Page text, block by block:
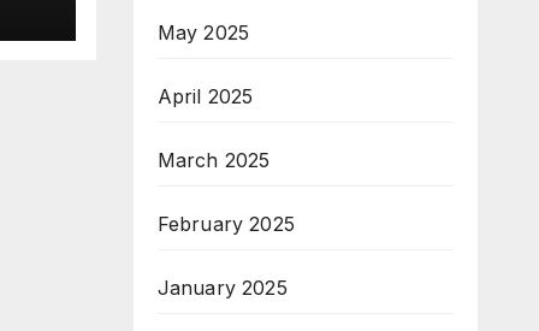
May 2025
April 2025
March 2025
February 2025
January 2025